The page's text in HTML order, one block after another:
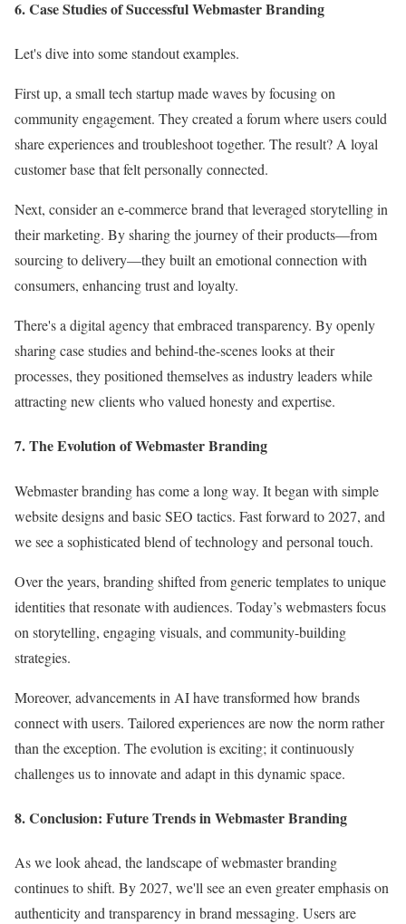
6. Case Studies of Successful Webmaster Branding
Let's dive into some standout examples.
First up, a small tech startup made waves by focusing on
community engagement. They created a forum where users could
share experiences and troubleshoot together. The result? A loyal
customer base that felt personally connected.
Next, consider an e-commerce brand that leveraged storytelling in
their marketing. By sharing the journey of their products—from
sourcing to delivery—they built an emotional connection with
consumers, enhancing trust and loyalty.
There's a digital agency that embraced transparency. By openly
sharing case studies and behind-the-scenes looks at their
processes, they positioned themselves as industry leaders while
attracting new clients who valued honesty and expertise.
7. The Evolution of Webmaster Branding
Webmaster branding has come a long way. It began with simple
website designs and basic SEO tactics. Fast forward to 2027, and
we see a sophisticated blend of technology and personal touch.
Over the years, branding shifted from generic templates to unique
identities that resonate with audiences. Today’s webmasters focus
on storytelling, engaging visuals, and community-building
strategies.
Moreover, advancements in AI have transformed how brands
connect with users. Tailored experiences are now the norm rather
than the exception. The evolution is exciting; it continuously
challenges us to innovate and adapt in this dynamic space.
8. Conclusion: Future Trends in Webmaster Branding
As we look ahead, the landscape of webmaster branding
continues to shift. By 2027, we'll see an even greater emphasis on
authenticity and transparency in brand messaging. Users are